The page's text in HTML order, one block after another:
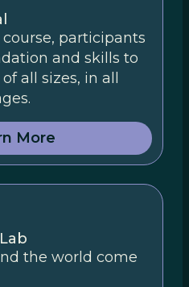
participants
and skills to
all sizes, in all
More
the world come